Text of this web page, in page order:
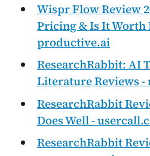
Wispr Flow Review
Pricing & Is It Worth
productive.ai
ResearchRabbit: AI
Literature Reviews
ResearchRabbit
Does Well -
ResearchRabbit